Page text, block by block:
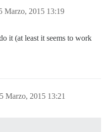
Marzo, 2015 13:19
it (at least it seems to work
5 Marzo, 2015 13:21